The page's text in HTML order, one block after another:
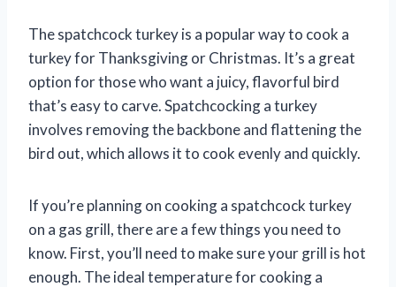
The spatchcock turkey is a popular way to cook a
turkey for Thanksgiving or Christmas. It’s a great
option for those who want a juicy, flavorful bird
that’s easy to carve. Spatchcocking a turkey
involves removing the backbone and flattening the
bird out, which allows it to cook evenly and quickly.
If you’re planning on cooking a spatchcock turkey
on a gas grill, there are a few things you need to
know. First, you’ll need to make sure your grill is hot
enough. The ideal temperature for cooking a